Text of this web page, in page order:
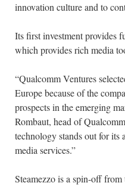
innovation culture and to
Its first investment provides
which provides rich media
“Qualcomm Ventures
Europe because of the
prospects in the emerging
Rombaut, head of
technology stands out for
media services.”
Steamezzo is a spin-off